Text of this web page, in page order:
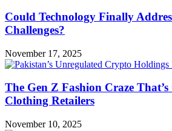
Could Technology Finally
Challenges?
November 17, 2025
The Gen Z Fashion Craze
Clothing Retailers
November 10, 2025